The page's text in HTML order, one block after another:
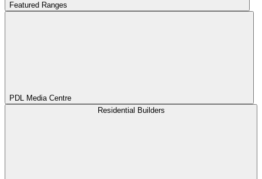
Featured Ranges
PDL Media Centre
Residential Builders